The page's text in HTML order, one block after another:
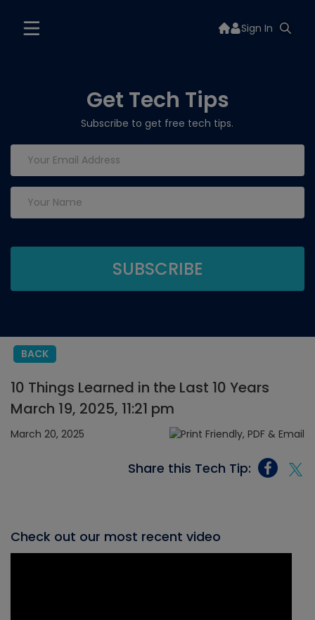
Sign In
Get Tech Tips
Subscribe to get free tech tips.
BACK
10 Things Learned in the Last 10 Years
March 19, 2025, 11:21 pm
March 20, 2025
Share this Tech Tip:
Check out our most recent video